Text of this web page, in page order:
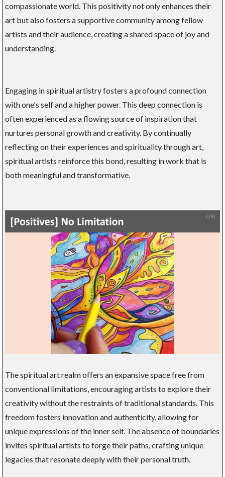
compassionate world. This positivity not only enhances their
art but also fosters a supportive community among fellow
artists and their audience, creating a shared space of joy and
understanding.
Engaging in spiritual artistry fosters a profound connection
with one's self and a higher power. This deep connection is
often experienced as a flowing source of inspiration that
nurtures personal growth and creativity. By continually
reflecting on their experiences and spirituality through art,
spiritual artists reinforce this bond, resulting in work that is
both meaningful and transformative.
The spiritual art realm offers an expansive space free from
conventional limitations, encouraging artists to explore their
creativity without the restraints of traditional standards. This
freedom fosters innovation and authenticity, allowing for
unique expressions of the inner self. The absence of boundaries
invites spiritual artists to forge their paths, crafting unique
legacies that resonate deeply with their personal truth.